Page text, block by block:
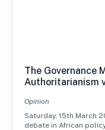
The Governance
Authoritarianism
Opinion
Saturday, 15th March
debate in African